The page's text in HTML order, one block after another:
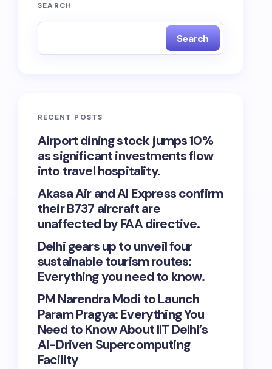
SEARCH
Search
RECENT POSTS
Airport dining stock jumps 10%
as significant investments flow
into travel hospitality.
Akasa Air and AI Express confirm
their B737 aircraft are
unaffected by FAA directive.
Delhi gears up to unveil four
sustainable tourism routes:
Everything you need to know.
PM Narendra Modi to Launch
Param Pragya: Everything You
Need to Know About IIT Delhi’s
AI-Driven Supercomputing
Facility